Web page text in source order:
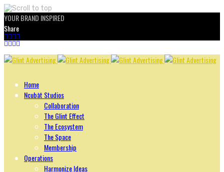
YOUR BRAND INSPIRED
Share
Skip
Home
Ncubāt Studios
Collaboration
The Glint Effect
The Ecosystem
The Space
Membership
Operations
Harmonize Ideas